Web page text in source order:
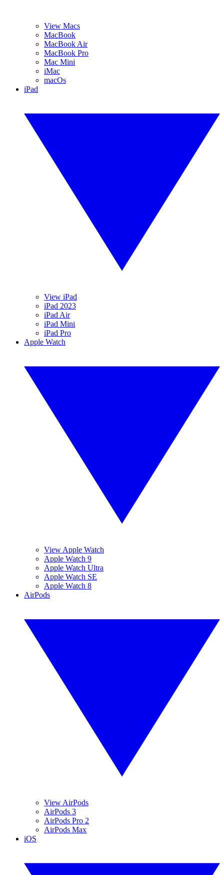
View Macs
MacBook
MacBook Air
MacBook Pro
Mac Mini
iMac
macOs
iPad
View iPad
iPad 2023
iPad Air
iPad Mini
iPad Pro
Apple Watch
View Apple Watch
Apple Watch 9
Apple Watch Ultra
Apple Watch SE
Apple Watch 8
AirPods
View AirPods
AirPods 3
AirPods Pro 2
AirPods Max
iOS